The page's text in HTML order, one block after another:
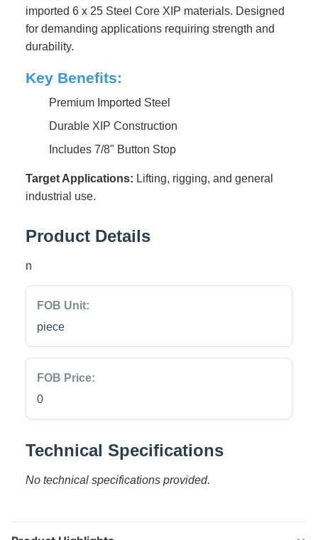
imported 6 x 25 Steel Core XIP materials. Designed
for demanding applications requiring strength and
durability.
Key Benefits:
Premium Imported Steel
Durable XIP Construction
Includes 7/8" Button Stop
Target Applications: Lifting, rigging, and general
industrial use.
Product Details
n
FOB Unit:
piece
FOB Price:
0
Technical Specifications
No technical specifications provided.